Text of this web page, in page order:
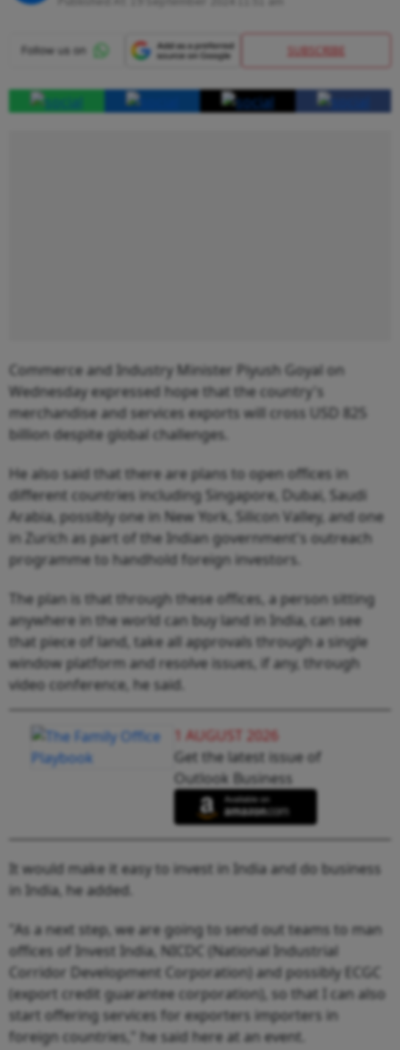
SUBSCRIBE
Commerce and Industry Minister Piyush Goyal on
Wednesday expressed hope that the country's
merchandise and services exports will cross USD 825
billion despite global challenges.
He also said that there are plans to open offices in
different countries including Singapore, Dubai, Saudi
Arabia, possibly one in New York, Silicon Valley, and one
in Zurich as part of the Indian government's outreach
programme to handhold foreign investors.
The plan is that through these offices, a person sitting
anywhere in the world can buy land in India, can see
that piece of land, take all approvals through a single
window platform and resolve issues, if any, through
video conference, he said.
1 AUGUST 2026
Get the latest issue of
Outlook Business
It would make it easy to invest in India and do business
in India, he added.
"As a next step, we are going to send out teams to man
offices of Invest India, NICDC (National Industrial
Corridor Development Corporation) and possibly ECGC
(export credit guarantee corporation), so that I can also
start offering services for exporters importers in
foreign countries," he said here at an event.